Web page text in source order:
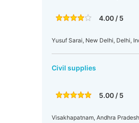
4.00 / 5
Yusuf Sarai, New Delhi, Delhi,
Civil supplies
5.00 / 5
Visakhapatnam, Andhra